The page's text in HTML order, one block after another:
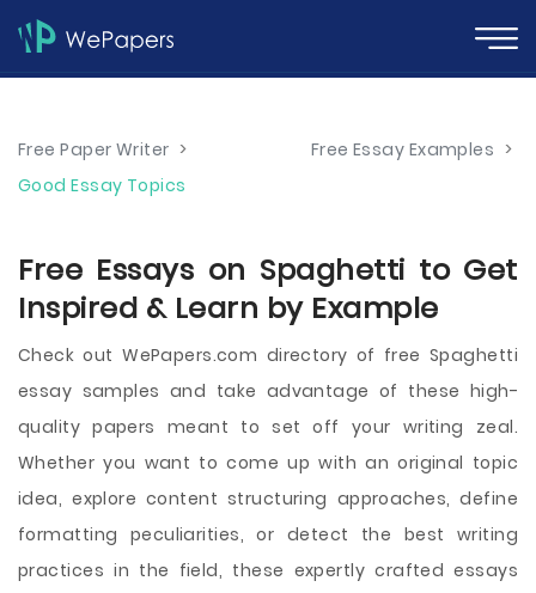
Free Paper Writer > Free Essay Examples >
Good Essay Topics
Free Essays on Spaghetti to Get
Inspired & Learn by Example
Check out WePapers.com directory of free Spaghetti
essay samples and take advantage of these high-
quality papers meant to set off your writing zeal.
Whether you want to come up with an original topic
idea, explore content structuring approaches, define
formatting peculiarities, or detect the best writing
practices in the field, these expertly crafted essays